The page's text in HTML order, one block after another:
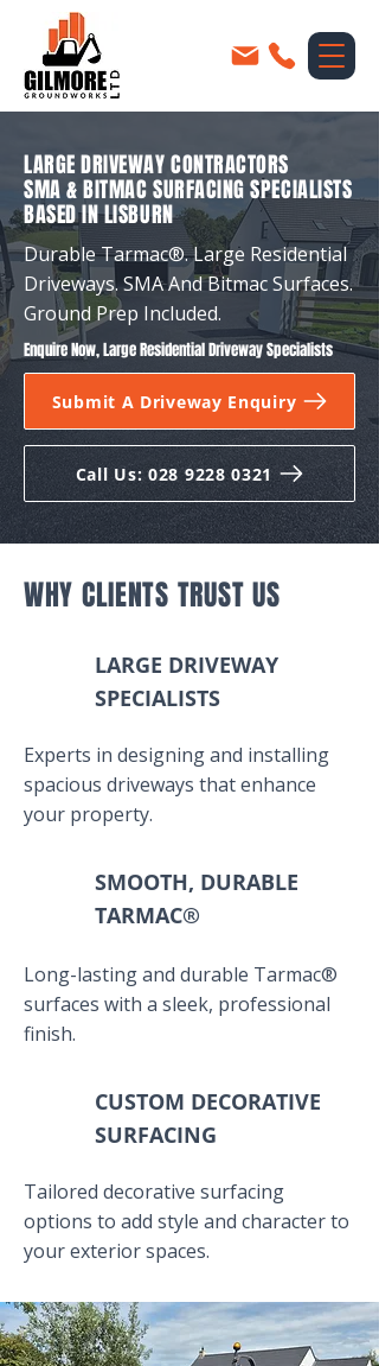
LARGE DRIVEWAY CONTRACTORS
SMA & BITMAC SURFACING SPECIALISTS
BASED IN LISBURN
Durable Tarmac®. Large Residential
Driveways. SMA And Bitmac Surfaces.
Ground Prep Included.
Enquire Now, Large Residential Driveway Specialists
Submit A Driveway Enquiry
Call Us: 028 9228 0321
WHY CLIENTS TRUST US
LARGE DRIVEWAY
SPECIALISTS
Experts in designing and installing
spacious driveways that enhance
your property.
SMOOTH, DURABLE
TARMAC®
Long-lasting and durable Tarmac®
surfaces with a sleek, professional
finish.
CUSTOM DECORATIVE
SURFACING
Tailored decorative surfacing
options to add style and character to
your exterior spaces.